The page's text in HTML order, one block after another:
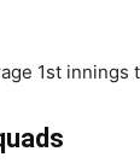
1st